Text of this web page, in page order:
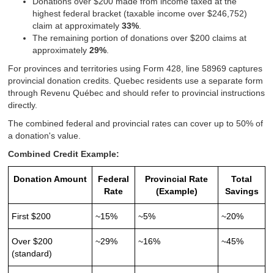
highest federal bracket (taxable income over $246,752)
claim at approximately33%.
The remaining portion of donations over $200 claims at
approximately29%.
For provinces and territories using Form 428, line 58969 captures
provincial donation credits. Quebec residents use a separate form
through Revenu Québec and should refer to provincial instructions
directly.
The combined federal and provincial rates can cover up to 50% of
a donation's value.
Combined Credit Example:
Donation Amount
Federal
Rate
Provincial Rate
(Example)
Total
Savings
First $200 ~15% ~5% ~20%
Over $200
(standard)
~29% ~16% ~45%